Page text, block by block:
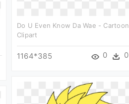
Do U Even Know Da Wae - Cartoon
Clipart
1164*385 0 0